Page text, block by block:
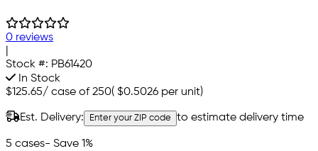
0 reviews
Stock #: PB61420
In Stock
$125.65/ case of 250( $0.5026 per unit)
Est. Delivery: Enter your ZIP code to estimate delivery time
5 cases- Save 1%